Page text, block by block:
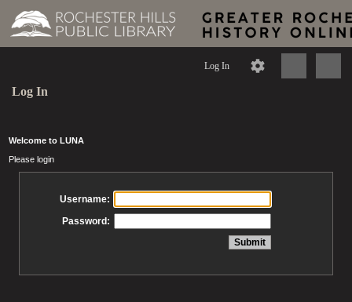
Log In
Log In
Welcome to LUNA
Please login
Username:
Password: